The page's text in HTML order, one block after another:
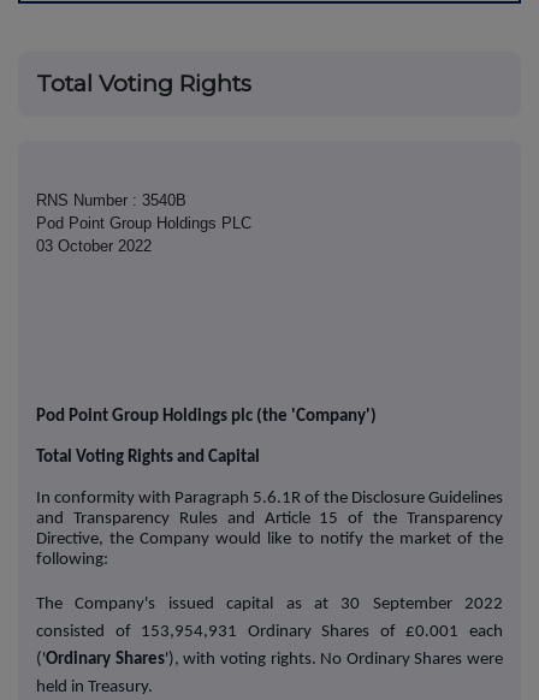
Total Voting Rights
RNS Number : 3540B
Pod Point Group Holdings PLC
03 October 2022
Pod Point Group Holdings plc (the 'Company')
Total Voting Rights and Capital
In conformity with Paragraph 5.6.1R of the Disclosure Guidelines
and Transparency Rules and Article 15 of the Transparency
Directive, the Company would like to notify the market of the
following:
The Company's issued capital as at 30 September 2022
consisted of 153,954,931 Ordinary Shares of £0.001 each
('Ordinary Shares'), with voting rights. No Ordinary Shares were
held in Treasury.